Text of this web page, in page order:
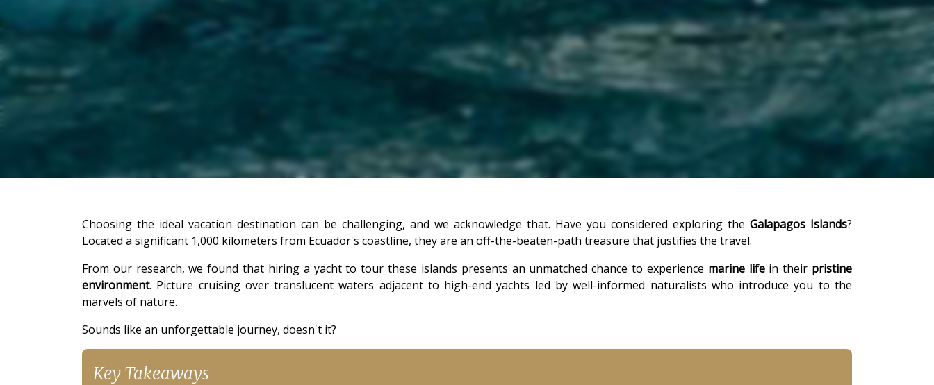
Choosing the ideal vacation destination can be challenging, and we acknowledge that. Have you considered exploring the Galapagos Islands?
Located a significant 1,000 kilometers from Ecuador's coastline, they are an off-the-beaten-path treasure that justifies the travel.
From our research, we found that hiring a yacht to tour these islands presents an unmatched chance to experience marine lifein their pristine
environment. Picture cruising over translucent waters adjacent to high-end yachts led by well-informed naturalists who introduce you to the
marvels of nature.
Sounds like an unforgettable journey, doesn't it?
Key Takeaways